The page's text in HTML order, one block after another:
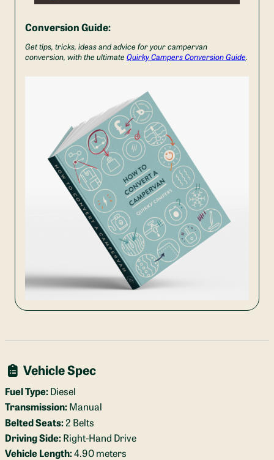
Conversion Guide:
Get tips, tricks, ideas and advice for your campervan
conversion, with the ultimateQuirky Campers Conversion Guide.
Vehicle Spec
Fuel Type:Diesel
Transmission:Manual
Belted Seats:2 Belts
Driving Side:Right-Hand Drive
Vehicle Length:4.90 meters